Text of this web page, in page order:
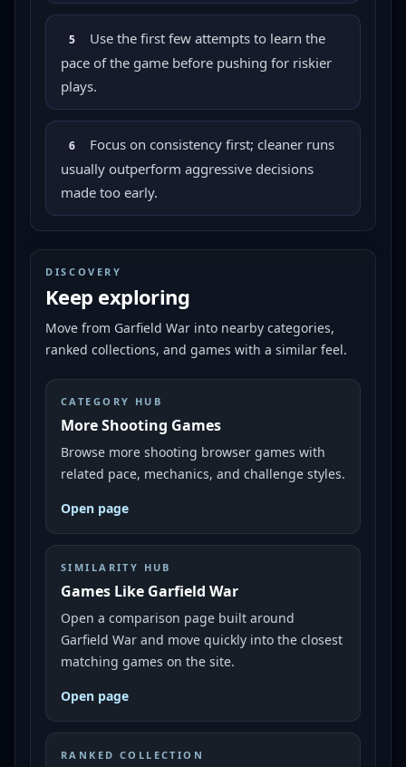
5
Use the first few attempts to learn the
pace of the game before pushing for riskier
plays.
6
Focus on consistency first; cleaner runs
usually outperform aggressive decisions
made too early.
DISCOVERY
Keep exploring
Move from Garfield War into nearby categories,
ranked collections, and games with a similar feel.
CATEGORY HUB
More Shooting Games
Browse more shooting browser games with
related pace, mechanics, and challenge styles.
Open page
SIMILARITY HUB
Games Like Garfield War
Open a comparison page built around
Garfield War and move quickly into the closest
matching games on the site.
Open page
RANKED COLLECTION